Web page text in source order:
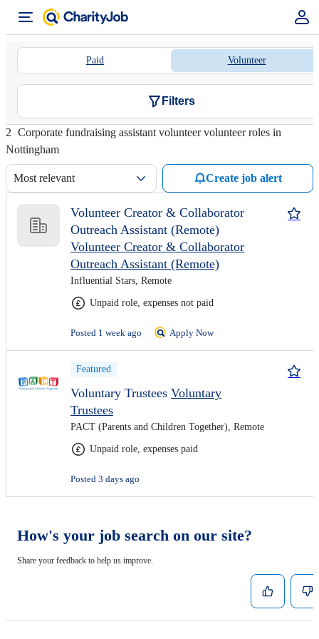
Paid Volunteer
Filters
2 Corporate fundraising assistant volunteer volunteer roles in
Nottingham
Most relevant Create job alert
Volunteer Creator & Collaborator
Outreach Assistant (Remote)
Volunteer Creator & Collaborator
Outreach Assistant (Remote)
Influential Stars, Remote
Unpaid role, expenses not paid
Posted 1 week ago Apply Now
Featured
Voluntary Trustees Voluntary
Trustees
PACT (Parents and Children Together), Remote
Unpaid role, expenses paid
Posted 3 days ago
How's your job search on our site?
Share your feedback to help us improve.